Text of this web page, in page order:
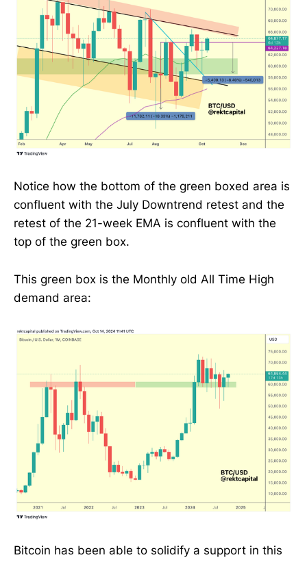
Notice how the bottom of the green boxed area is
confluent with the July Downtrend retest and the
retest of the 21-week EMA is confluent with the
top of the green box.
This green box is the Monthly old All Time High
demand area:
Bitcoin has been able to solidify a support in this